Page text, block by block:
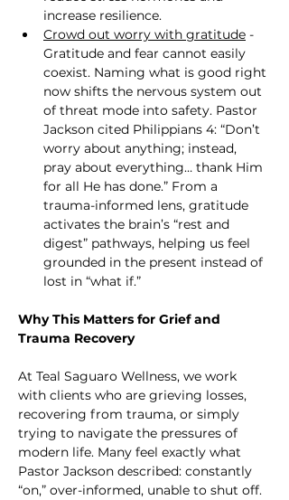
increase resilience.
Crowd out worry with gratitude -
Gratitude and fear cannot easily
coexist. Naming what is good right
now shifts the nervous system out
of threat mode into safety. Pastor
Jackson cited Philippians 4: “Don’t
worry about anything; instead,
pray about everything… thank Him
for all He has done.” From a
trauma-informed lens, gratitude
activates the brain’s “rest and
digest” pathways, helping us feel
grounded in the present instead of
lost in “what if.”
Why This Matters for Grief and
Trauma Recovery
At Teal Saguaro Wellness, we work
with clients who are grieving losses,
recovering from trauma, or simply
trying to navigate the pressures of
modern life. Many feel exactly what
Pastor Jackson described: constantly
“on,” over-informed, unable to shut off.